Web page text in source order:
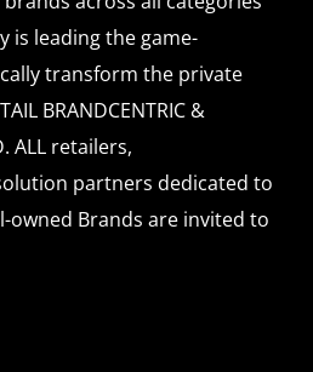
is leading the game-
transform the private
BRANDCENTRIC &
ALL retailers,
partners dedicated to
owned Brands are invited to